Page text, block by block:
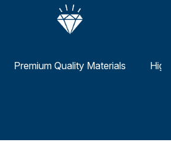
Premium Quality Materials